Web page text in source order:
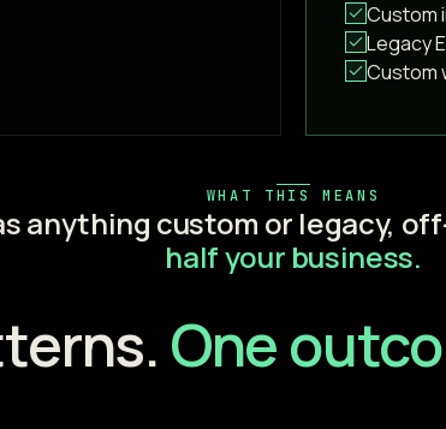
Custom
Legacy
Custom
WHAT THIS MEANS
anything custom or legacy,
half your business.
One